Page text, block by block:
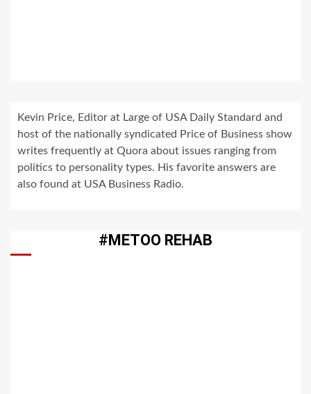
Kevin Price, Editor at Large of USA Daily Standard and
host of the nationally syndicated Price of Business show
writes frequently at Quora about issues ranging from
politics to personality types. His favorite answers are
also found at USA Business Radio.
#METOO REHAB